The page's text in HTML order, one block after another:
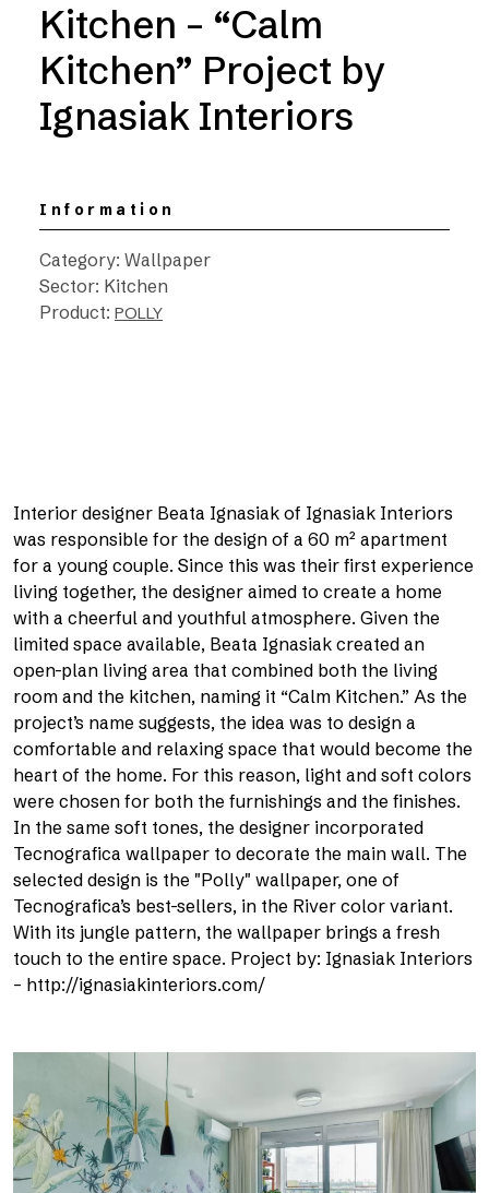
Kitchen – “Calm
Kitchen” Project by
Ignasiak Interiors
Information
Category: Wallpaper
Sector: Kitchen
Product: POLLY
Interior designer Beata Ignasiak of Ignasiak Interiors
was responsible for the design of a 60 m² apartment
for a young couple. Since this was their first experience
living together, the designer aimed to create a home
with a cheerful and youthful atmosphere. Given the
limited space available, Beata Ignasiak created an
open-plan living area that combined both the living
room and the kitchen, naming it “Calm Kitchen.” As the
project’s name suggests, the idea was to design a
comfortable and relaxing space that would become the
heart of the home. For this reason, light and soft colors
were chosen for both the furnishings and the finishes.
In the same soft tones, the designer incorporated
Tecnografica wallpaper to decorate the main wall. The
selected design is the "Polly" wallpaper, one of
Tecnografica’s best-sellers, in the River color variant.
With its jungle pattern, the wallpaper brings a fresh
touch to the entire space. Project by: Ignasiak Interiors
– http://ignasiakinteriors.com/